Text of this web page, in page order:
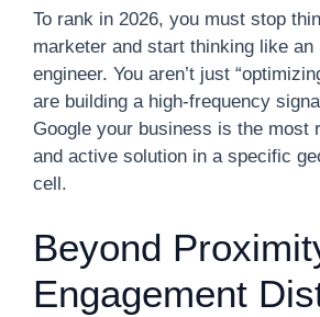
To rank in 2026, you must stop
marketer and start thinking like
engineer. You aren’t just
are building a high-frequency
Google your business is the most
and active solution in a specific
cell.
Beyond
Engagement